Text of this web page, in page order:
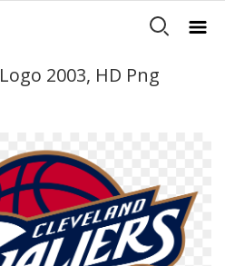
2003, HD Png